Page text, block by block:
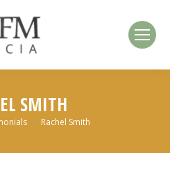
SMITH
Rachel Smith